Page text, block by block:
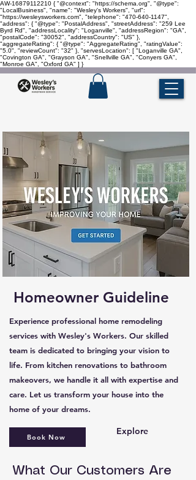
AW-16879112210 { "@context": "https://schema.org", "@type":
"LocalBusiness", "name": "Wesley's Workers", "url":
"https://wesleysworkers.com", "telephone": "470-640-1147",
"address": { "@type": "PostalAddress", "streetAddress": "259 Lee
Byrd Rd", "addressLocality": "Loganville", "addressRegion": "GA",
"postalCode": "30052", "addressCountry": "US" },
"aggregateRating": { "@type": "AggregateRating", "ratingValue":
"5.0", "reviewCount": "32" }, "servesLocation": [ "Loganville GA",
"Covington GA", "Grayson GA", "Snellville GA", "Conyers GA",
"Monroe GA", "Oxford GA" ] }
Homeowner Guideline
Experience professional home remodeling
services with Wesley's Workers. Our skilled
team is dedicated to bringing your vision to
life. From kitchen renovations to bathroom
makeovers, we handle it all with expertise and
care. Let us transform your house into the
home of your dreams.
Book Now
Explore
What Our Customers Are